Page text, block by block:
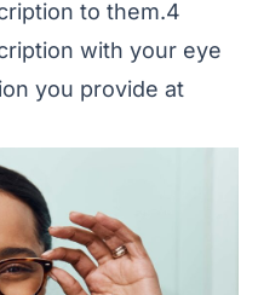
to them.4
with your eye
you provide at